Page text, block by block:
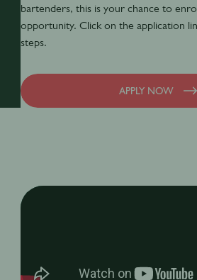
bartenders, this is your chance to
opportunity. Click on the application
steps.
APPLY NOW